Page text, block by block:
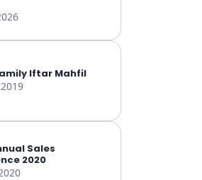
Iftar Mahfil
Sales
2020